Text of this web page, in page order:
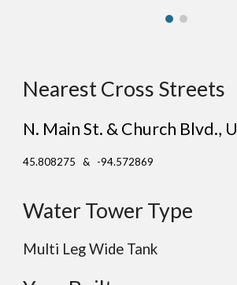
Nearest Cross Streets
N. Main St. & Church Blvd., U
45.808275 & -94.572869
Water Tower Type
Multi Leg Wide Tank